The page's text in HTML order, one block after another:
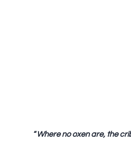
“Where no oxen are, the